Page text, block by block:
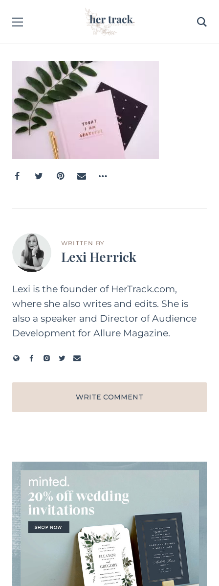
WRITTEN BY
Lexi Herrick
Lexi is the founder of HerTrack.com,
where she also writes and edits. She is
also a speaker and Director of Audience
Development for Allure Magazine.
WRITE COMMENT